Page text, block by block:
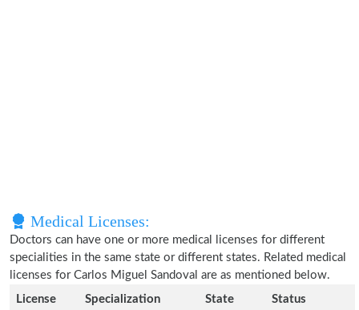
Medical Licenses:
Doctors can have one or more medical licenses for different
specialities in the same state or different states. Related medical
licenses for Carlos Miguel Sandoval are as mentioned below.
License
Specialization State Status